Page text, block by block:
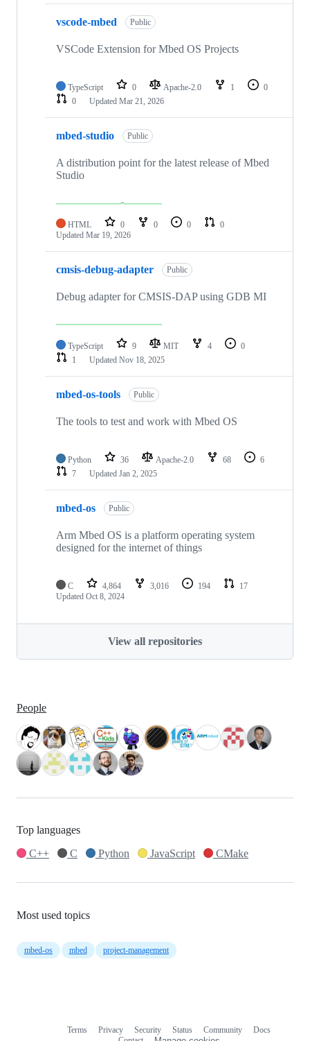
vscode-mbed Public
VSCode Extension for Mbed OS Projects
TypeScript 0 Apache-2.0 1
0
0
Updated Mar 21, 2026
mbed-studio Public
A distribution point for the latest release of Mbed
Studio
HTML 0 0 0
0
Updated Mar 19, 2026
cmsis-debug-adapter Public
Debug adapter for CMSIS-DAP using GDB MI
TypeScript 9 MIT 4
0
1
Updated Nov 18, 2025
mbed-os-tools Public
The tools to test and work with Mbed OS
Python 36 Apache-2.0 68
6
7
Updated Jan 2, 2025
mbed-os Public
Arm Mbed OS is a platform operating system
designed for the internet of things
C 4,864 3,016 194
17
Updated Oct 8, 2024
View all repositories
People
Top languages
C++
C Python JavaScript CMake
Most used topics
mbed-os mbed project-management
Terms Privacy Security Status Community
Docs